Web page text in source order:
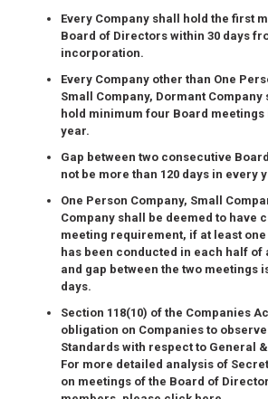
Every Company shall hold the first
Board of Directors within 30 days
incorporation.
Every Company other than One
Small Company, Dormant Company
hold minimum four Board
year.
Gap between two consecutive
not be more than 120 daysin every
One Person Company, Small
Company shall be deemed to have
meeting requirement, if at least
has been conducted in each half of
and gap between the two meetings
days.
Section 118(10) of the Companies
obligation on Companies to
Standards with respect to General
For more detailed analysis of
on meetings of the Board of